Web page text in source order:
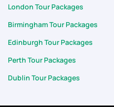
London Tour Packages
Birmingham Tour Packages
Edinburgh Tour Packages
Perth Tour Packages
Dublin Tour Packages